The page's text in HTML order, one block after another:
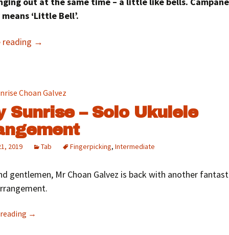
‘Little Bell’.
reading →
Sunrise – Solo Ukulele
2019 Tab Fingerpicking,Intermediate
gentlemen, Mr Choan Galvez is back with another
→